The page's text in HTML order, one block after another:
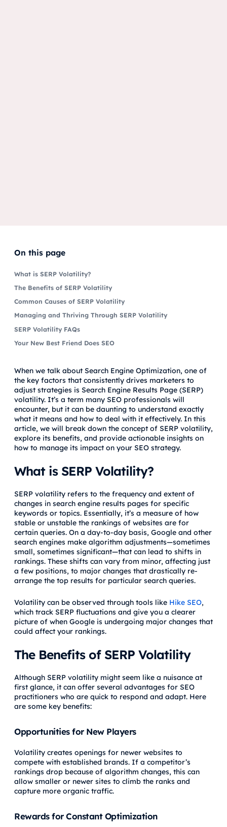
On this page
What is SERP Volatility?
The Benefits of SERP Volatility
Common Causes of SERP Volatility
Managing and Thriving Through SERP Volatility
SERP Volatility FAQs
Your New Best Friend Does SEO
When we talk about Search Engine Optimization, one of
the key factors that consistently drives marketers to
adjust strategies is Search Engine Results Page (SERP)
volatility. It’s a term many SEO professionals will
encounter, but it can be daunting to understand exactly
what it means and how to deal with it effectively. In this
article, we will break down the concept of SERP volatility,
explore its benefits, and provide actionable insights on
how to manage its impact on your SEO strategy.
What is SERP Volatility?
SERP volatility refers to the frequency and extent of
changes in search engine results pages for specific
keywords or topics. Essentially, it’s a measure of how
stable or unstable the rankings of websites are for
certain queries. On a day-to-day basis, Google and other
search engines make algorithm adjustments—sometimes
small, sometimes significant—that can lead to shifts in
rankings. These shifts can vary from minor, affecting just
a few positions, to major changes that drastically re-
arrange the top results for particular search queries.
Volatility can be observed through tools like Hike SEO,
which track SERP fluctuations and give you a clearer
picture of when Google is undergoing major changes that
could affect your rankings.
The Benefits of SERP Volatility
Although SERP volatility might seem like a nuisance at
first glance, it can offer several advantages for SEO
practitioners who are quick to respond and adapt. Here
are some key benefits:
Opportunities for New Players
Volatility creates openings for newer websites to
compete with established brands. If a competitor’s
rankings drop because of algorithm changes, this can
allow smaller or newer sites to climb the ranks and
capture more organic traffic.
Rewards for Constant Optimization